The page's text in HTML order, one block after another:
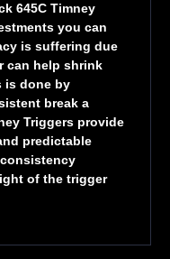
645C Timney
you can
is suffering due
can help shrink
is done by
break a
Triggers provide
predictable
of the trigger